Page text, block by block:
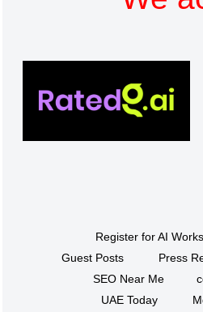
Register for AI
Guest Posts
Press
SEO Near Me
UAE Today